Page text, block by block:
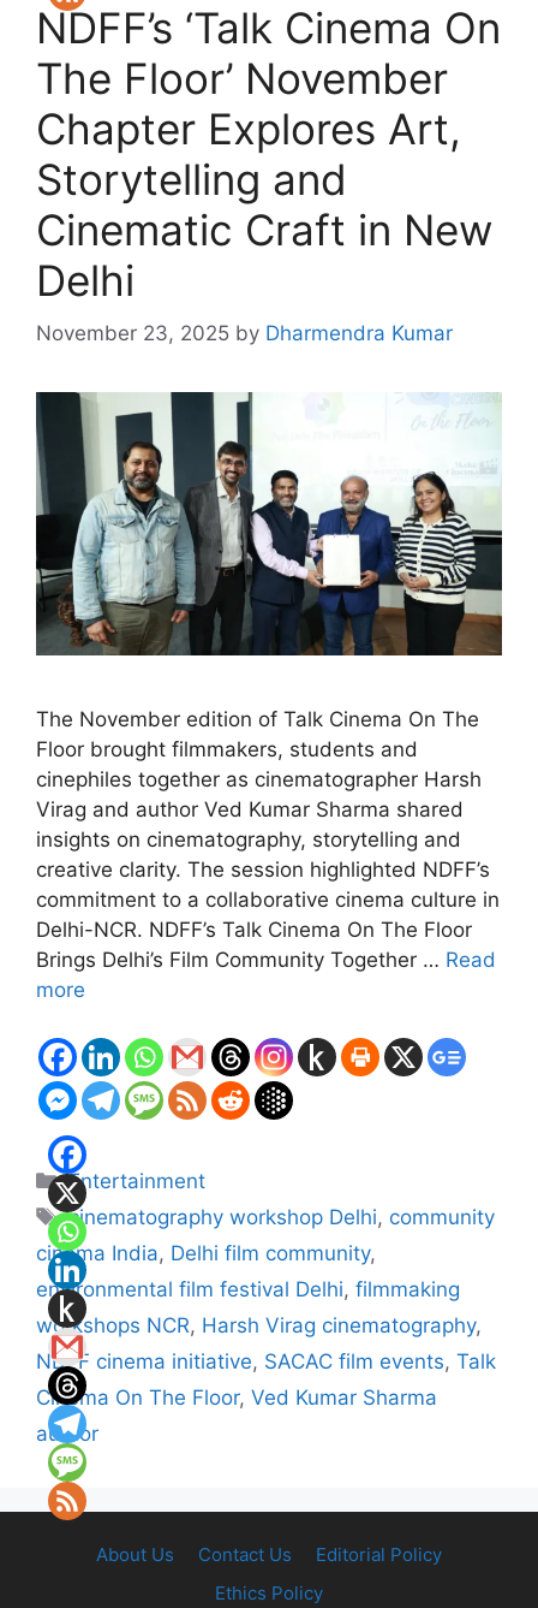
NDFF’s ‘Talk Cinema On
The Floor’ November
Chapter Explores Art,
Storytelling and
Cinematic Craft in New
Delhi
November 23, 2025 by Dharmendra Kumar
The November edition of Talk Cinema On The
Floor brought filmmakers, students and
cinephiles together as cinematographer Harsh
Virag and author Ved Kumar Sharma shared
insights on cinematography, storytelling and
creative clarity. The session highlighted NDFF’s
commitment to a collaborative cinema culture in
Delhi-NCR. NDFF’s Talk Cinema On The Floor
Brings Delhi’s Film Community Together … Read
more
Categories
Entertainment
Tags
cinematography workshop Delhi, community
cinema India, Delhi film community,
environmental film festival Delhi, filmmaking
workshops NCR, Harsh Virag cinematography,
NDFF cinema initiative, SACAC film events, Talk
Cinema On The Floor, Ved Kumar Sharma
author
About Us Contact Us
Editorial Policy
Ethics Policy